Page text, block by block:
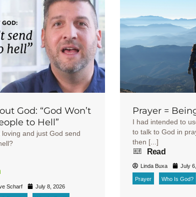
God: “God Won’t
to Hell”
loving and just God send
Scharf July 8, 2026
Prayer =
I had intended to
to talk to God in
then [...]
Read
Linda Buxa July
Prayer Who Is God?